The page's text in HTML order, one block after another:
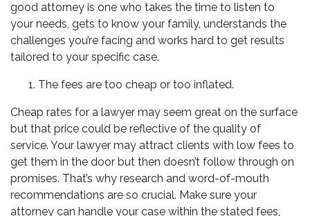
good attorney is one who takes the time to listen to
your needs, gets to know your family, understands the
challenges you’re facing and works hard to get results
tailored to your specific case.
The fees are too cheap or too inflated.
Cheap rates for a lawyer may seem great on the surface
but that price could be reflective of the quality of
service. Your lawyer may attract clients with low fees to
get them in the door but then doesn’t follow through on
promises. That’s why research and word-of-mouth
recommendations are so crucial. Make sure your
attorney can handle your case within the stated fees,